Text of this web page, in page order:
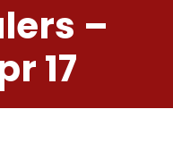
–
17